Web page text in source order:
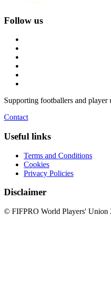
Follow us
Supporting footballers and
Contact
Useful links
Terms and Conditions
Cookies
Privacy Policies
Disclaimer
© FIFPRO World Players' Union